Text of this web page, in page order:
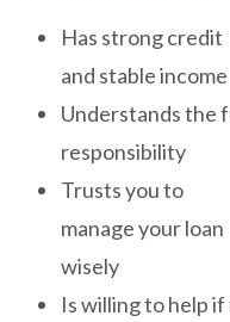
Has strong credit
and stable income
Understands the
responsibility
Trusts you to
manage your loan
wisely
Is willing to help